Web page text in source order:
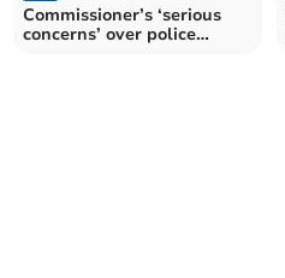
Commissioner’s ‘serious
concerns’ over police